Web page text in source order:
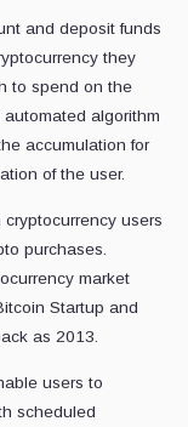
and deposit funds
they
to spend on the
algorithm
accumulation for
of the user.
users
purchases.
market
Startup and
as 2013.
users to
scheduled